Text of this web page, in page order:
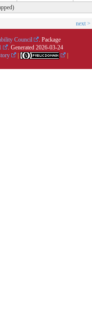
next >
Council
. Package
. Generated 2026-03-24
|
|